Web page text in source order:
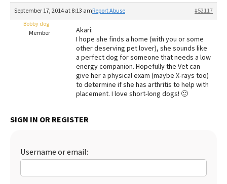
Recalls
More
The Farmer's Dog Review
Redbarn Review
Best Natural Food
Best Dry Food
Best Puppy Food
September 17, 2014 at 8:13 am #52117
Report Abuse
Bobby dog
Member
Akari:
I hope she finds a home (with you or some
other deserving pet lover), she sounds like
a perfect dog for someone that needs a low
energy companion. Hopefully the Vet can
give her a physical exam (maybe X-rays too)
to determine if she has arthritis to help with
placement. I love short-long dogs! 🙂
SIGN IN OR REGISTER
Username or email: